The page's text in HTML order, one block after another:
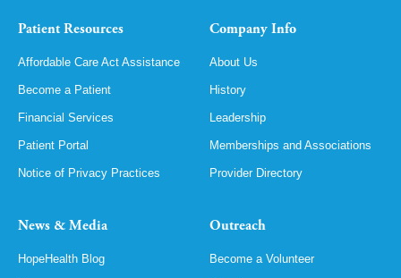
Patient Resources
Affordable Care Act Assistance
Become a Patient
Financial Services
Patient Portal
Notice of Privacy Practices
Company Info
About Us
History
Leadership
Memberships and Associations
Provider Directory
News & Media
HopeHealth Blog
Outreach
Become a Volunteer